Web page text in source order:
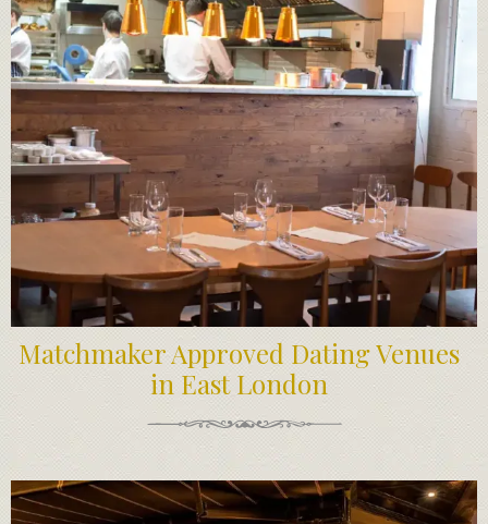
Matchmaker Approved Dating Venues
in East London